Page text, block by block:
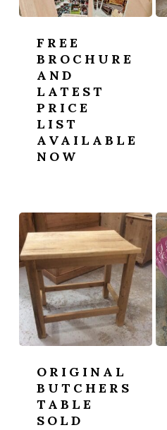
FREE
BROCHURE
AND
LATEST
PRICE
LIST
AVAILABLE
NOW
ORIGINAL
BUTCHERS
TABLE
SOLD